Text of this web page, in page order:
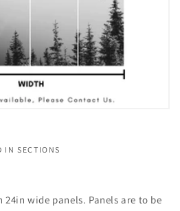
IN SECTIONS
wide panels. Panels are to be